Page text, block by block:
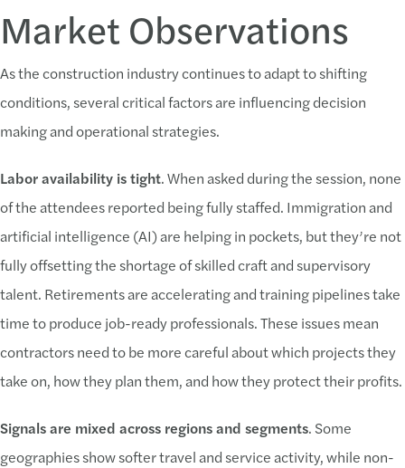
Market Observations
As the construction industry continues to adapt to shifting
conditions, several critical factors are influencing decision
making and operational strategies.
Labor availability is tight. When asked during the session, none
of the attendees reported being fully staffed. Immigration and
artificial intelligence (AI) are helping in pockets, but they’re not
fully offsetting the shortage of skilled craft and supervisory
talent. Retirements are accelerating and training pipelines take
time to produce job-ready professionals. These issues mean
contractors need to be more careful about which projects they
take on, how they plan them, and how they protect their profits.
Signals are mixed across regions and segments. Some
geographies show softer travel and service activity, while non-